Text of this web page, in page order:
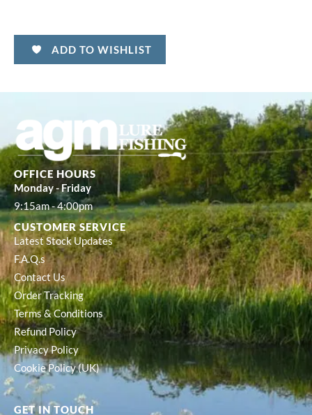
ADD TO WISHLIST
OFFICE HOURS
Monday - Friday
9:15am - 4:00pm
CUSTOMER SERVICE
Latest Stock Updates
F.A.Q.s
Contact Us
Order Tracking
Terms & Conditions
Refund Policy
Privacy Policy
Cookie Policy (UK)
GET IN TOUCH